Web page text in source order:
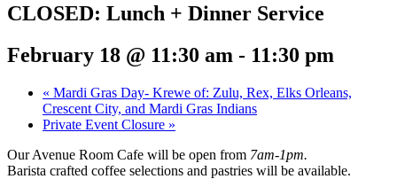
CLOSED: Lunch + Dinner Service
February 18 @ 11:30 am - 11:30 pm
« Mardi Gras Day- Krewe of: Zulu, Rex, Elks Orleans,
Crescent City, and Mardi Gras Indians
Private Event Closure »
Our Avenue Room Cafe will be open from 7am-1pm.
Barista crafted coffee selections and pastries will be available.